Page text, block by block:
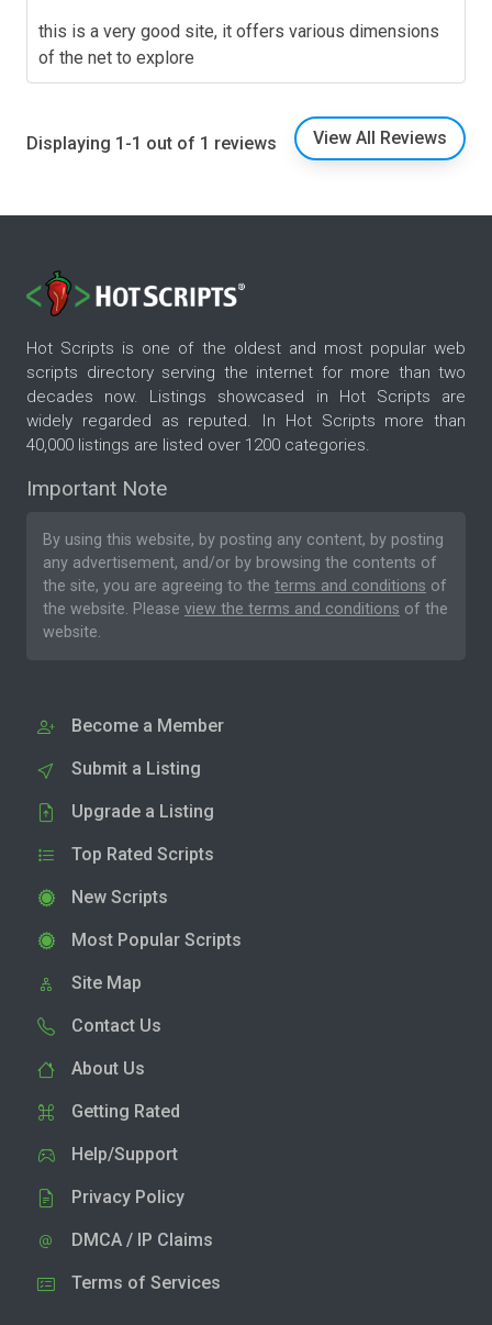
this is a very good site, it offers various dimensions
of the net to explore
Displaying 1-1 out of 1 reviews View All Reviews
Hot Scripts is one of the oldest and most popular web
scripts directory serving the internet for more than two
decades now. Listings showcased in Hot Scripts are
widely regarded as reputed. In Hot Scripts more than
40,000 listings are listed over 1200 categories.
Important Note
By using this website, by posting any content, by posting
any advertisement, and/or by browsing the contents of
the site, you are agreeing to the terms and conditions of
the website. Please view the terms and conditions of the
website.
Become a Member
Submit a Listing
Upgrade a Listing
Top Rated Scripts
New Scripts
Most Popular Scripts
Site Map
Contact Us
About Us
Getting Rated
Help/Support
Privacy Policy
DMCA / IP Claims
Terms of Services